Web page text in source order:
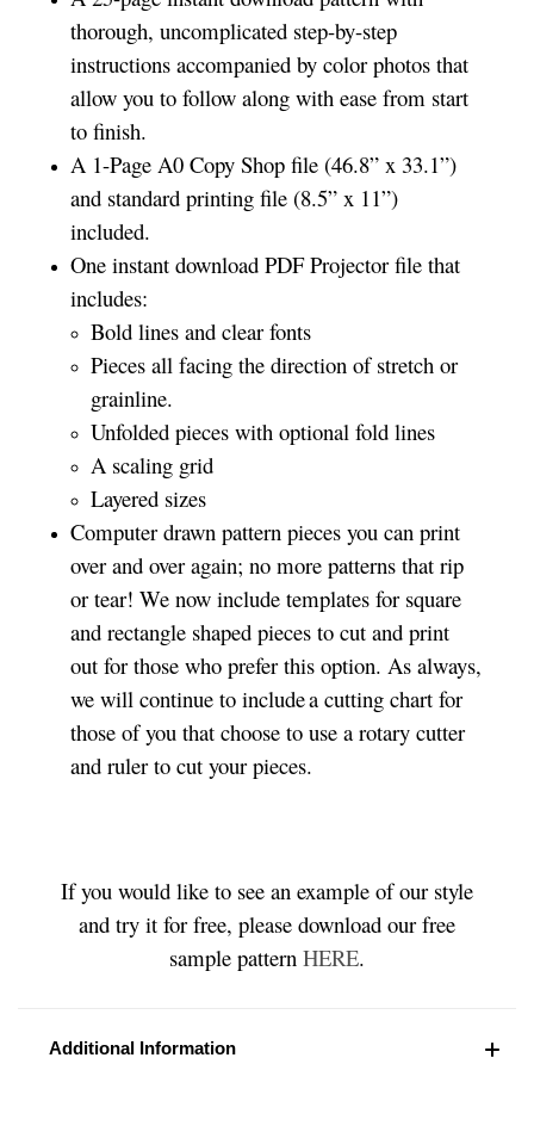
thorough, uncomplicated step-by-step
instructions accompanied by color photos that
allow you to follow along with ease from start
to finish.
A 1-Page A0 Copy Shop file (46.8” x 33.1”)
and standard printing file (8.5” x 11”)
included.
One instant download PDF Projector file that
includes:
Bold lines and clear fonts
Pieces all facing the direction of stretch or
grainline.
Unfolded pieces with optional fold lines
A scaling grid
Layered sizes­­
Computer drawn pattern pieces you can print
over and over again; no more patterns that rip
or tear! We now include templates for square
and rectangle shaped pieces to cut and print
out for those who prefer this option. As always,
we will continue to include a cutting chart for
those of you that choose to use a rotary cutter
and ruler to cut your pieces.
If you would like to see an example of our style
and try it for free, please download our free
sample pattern HERE.
Additional Information